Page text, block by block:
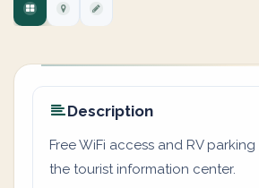
Description
Free WiFi access and RV
the tourist information center.